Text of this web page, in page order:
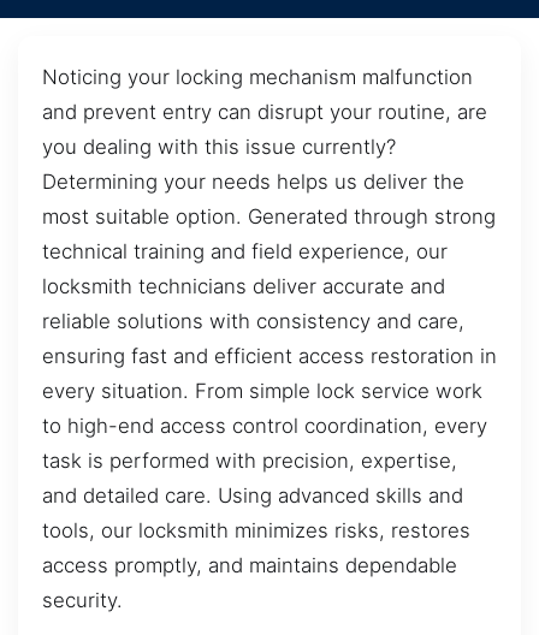
Noticing your locking mechanism malfunction
and prevent entry can disrupt your routine, are
you dealing with this issue currently?
Determining your needs helps us deliver the
most suitable option. Generated through strong
technical training and field experience, our
locksmith technicians deliver accurate and
reliable solutions with consistency and care,
ensuring fast and efficient access restoration in
every situation. From simple lock service work
to high-end access control coordination, every
task is performed with precision, expertise,
and detailed care. Using advanced skills and
tools, our locksmith minimizes risks, restores
access promptly, and maintains dependable
security.